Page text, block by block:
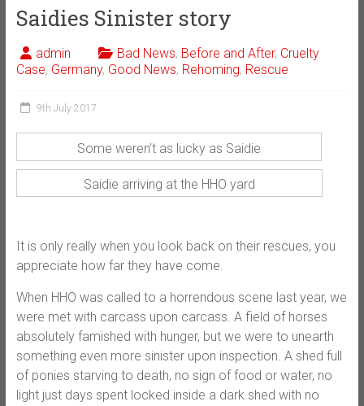
Saidies Sinister story
admin Bad News, Before and After, Cruelty
Case, Germany, Good News, Rehoming, Rescue
9th July 2017
Some weren’t as lucky as Saidie
Saidie arriving at the HHO yard
It is only really when you look back on their rescues, you
appreciate how far they have come.
When HHO was called to a horrendous scene last year, we
were met with carcass upon carcass. A field of horses
absolutely famished with hunger, but we were to unearth
something even more sinister upon inspection. A shed full
of ponies starving to death, no sign of food or water, no
light just days spent locked inside a dark shed with no